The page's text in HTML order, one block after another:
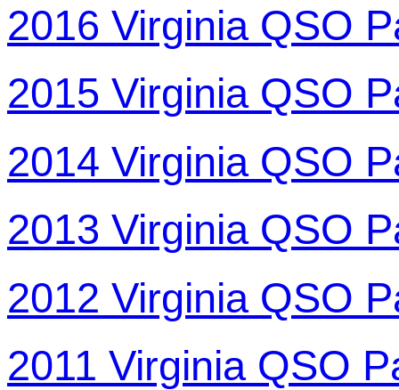
2016 Virginia QSO
2015 Virginia QSO
2014 Virginia QSO
2013 Virginia QSO
2012 Virginia QSO
2011 Virginia QSO